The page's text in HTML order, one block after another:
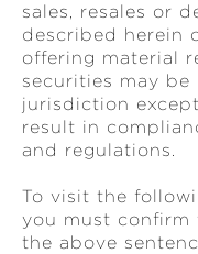
sales, resales or
described herein
offering material
securities may
jurisdiction
result in
and regulations.
To visit the
you must confirm
the above